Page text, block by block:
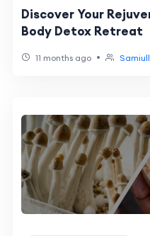
Discover Your
Body Detox Retreat
11 months ago •